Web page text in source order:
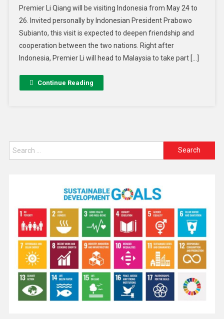
Premier Li Qiang will be visiting Indonesia from May 24 to
26. Invited personally by Indonesian President Prabowo
Subianto, this visit is expected to deepen friendship and
cooperation between the two nations. Right after
Indonesia, Premier Li will head to Malaysia to take part […]
Continue Reading